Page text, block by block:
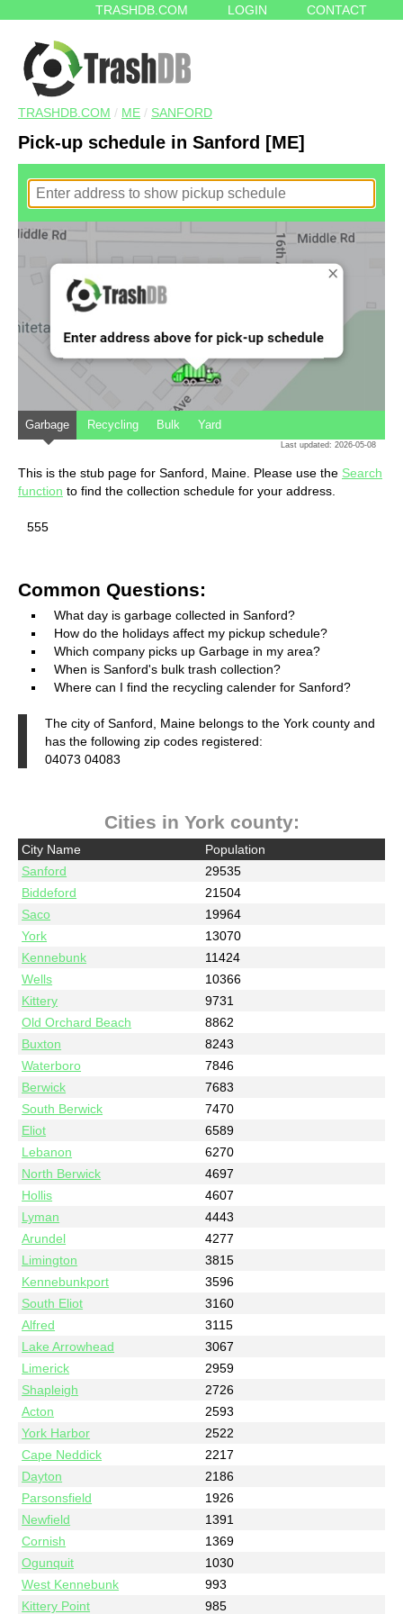
TRASHDB.COM LOGIN CONTACT
TRASHDB.COM / ME / SANFORD
Pick-up schedule in Sanford [ME]
Garbage Recycling Bulk Yard
Last updated: 2026-05-08
This is the stub page for Sanford, Maine. Please use the Search
function to find the collection schedule for your address.
555
Common Questions:
What day is garbage collected in Sanford?
How do the holidays affect my pickup schedule?
Which company picks up Garbage in my area?
When is Sanford's bulk trash collection?
Where can I find the recycling calender for Sanford?
The city of Sanford, Maine belongs to the York county and
has the following zip codes registered:
04073 04083
Cities in York county:
City Name
Population
Sanford
29535
Biddeford
21504
Saco
19964
York
13070
Kennebunk
11424
Wells
10366
Kittery
9731
Old Orchard Beach
8862
Buxton
8243
Waterboro
7846
Berwick
7683
South Berwick
7470
Eliot
6589
Lebanon
6270
North Berwick
4697
Hollis
4607
Lyman
4443
Arundel
4277
Limington
3815
Kennebunkport
3596
South Eliot
3160
Alfred
3115
Lake Arrowhead
3067
Limerick
2959
Shapleigh
2726
Acton
2593
York Harbor
2522
Cape Neddick
2217
Dayton
2186
Parsonsfield
1926
Newfield
1391
Cornish
1369
Ogunquit
1030
West Kennebunk
993
Kittery Point
985